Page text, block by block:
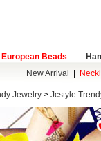
European Beads
New Arrival
Jewelry > Jcstyle